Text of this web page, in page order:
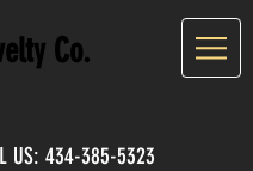
Co.
US: 434-385-5323